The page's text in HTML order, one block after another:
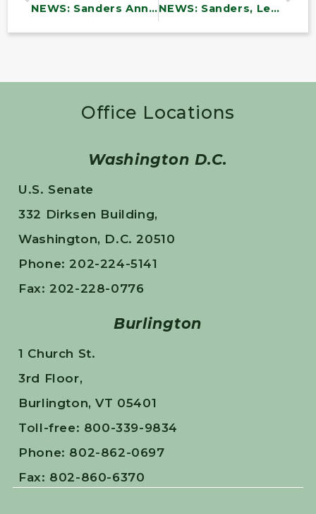
NEWS: Sanders Announces Approval of Nearly $9.5 Million in Funding for Vermont Communities NEWS: Sanders, Leahy, Welch And Scott Announce $4.5 M. In N. Border Grants To 14 Vermont Communities
Office Locations
Washington D.C.
U.S. Senate
332 Dirksen Building,
Washington, D.C. 20510
Phone: 202-224-5141
Fax: 202-228-0776
Burlington
1 Church St.
3rd Floor,
Burlington, VT 05401
Toll-free: 800-339-9834
Phone: 802-862-0697
Fax: 802-860-6370